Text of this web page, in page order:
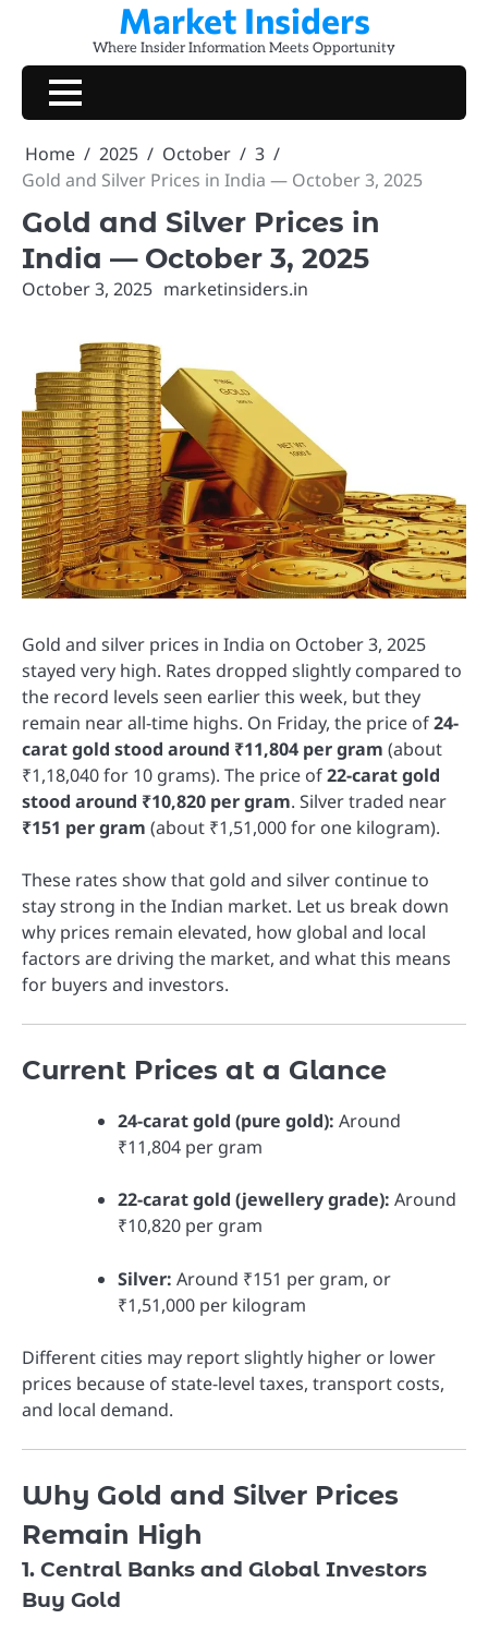
content
Market Insiders
Where Insider Information Meets Opportunity
Home 2025 October
3
Gold and Silver Prices in India — October 3, 2025
Gold and Silver Prices in
India — October 3, 2025
October 3, 2025 marketinsiders.in
Gold and silver prices in India on October 3, 2025
stayed very high. Rates dropped slightly compared to
the record levels seen earlier this week, but they
remain near all-time highs. On Friday, the price of24-
carat gold stood around ₹11,804 per gram (about
₹1,18,040 for 10 grams). The price of22-carat gold
stood around ₹10,820 per gram. Silver traded near
₹151 per gram (about ₹1,51,000 for one kilogram).
These rates show that gold and silver continue to
stay strong in the Indian market. Let us break down
why prices remain elevated, how global and local
factors are driving the market, and what this means
for buyers and investors.
Current Prices at a Glance
24-carat gold (pure gold): Around
₹11,804 per gram
22-carat gold (jewellery grade): Around
₹10,820 per gram
Silver: Around ₹151 per gram, or
₹1,51,000 per kilogram
Different cities may report slightly higher or lower
prices because of state-level taxes, transport costs,
and local demand.
Why Gold and Silver Prices
Remain High
1. Central Banks and Global Investors
Buy Gold